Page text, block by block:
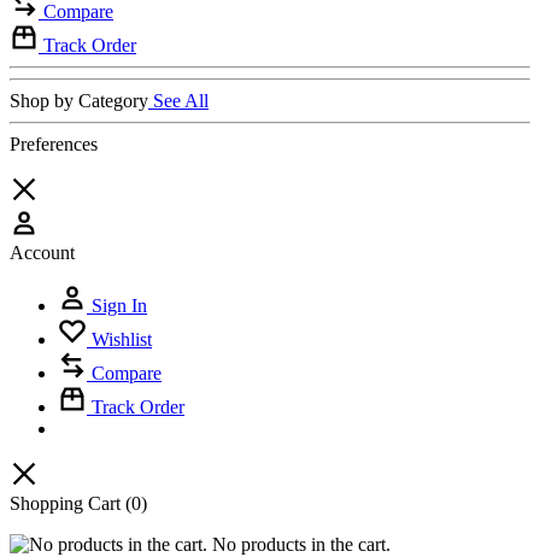
Compare
Track Order
Shop by Category See All
Preferences
Account
Sign In
Wishlist
Compare
Track Order
Shopping Cart (0)
No products in the cart.